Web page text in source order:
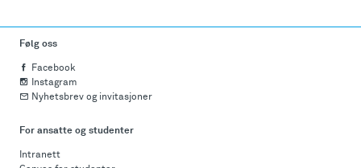
Følg oss
Facebook
Instagram
Nyhetsbrev og invitasjoner
For ansatte og studenter
Intranett